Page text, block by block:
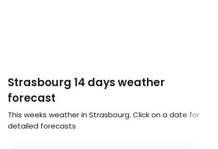
Strasbourg 14 days weather
forecast
This weeks weather in Strasbourg. Click on a date for
detailed forecasts